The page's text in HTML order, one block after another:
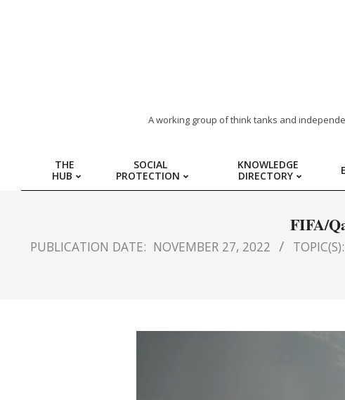
REGION
HUB
FOR
A working group of think tanks and
THE
HUB
SOCIAL
PROTECTION
KNOWLEDGE
DIRECTORY
FIFA/
PUBLICATION DATE: NOVEMBER 27, 2022 TOPIC(S):